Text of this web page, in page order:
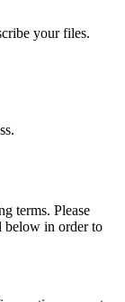
your files.
terms. Please
below in order to